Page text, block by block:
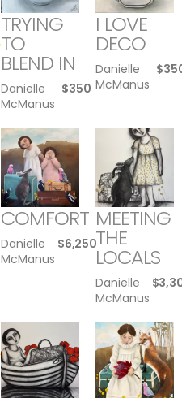
TRYING
TO
BLEND IN
Danielle
McManus
$350
I LOVE
DECO
Danielle
McManus
$
COMFORT
Danielle
McManus
$6,250
MEETING
THE
LOCALS
Danielle
McManus
$